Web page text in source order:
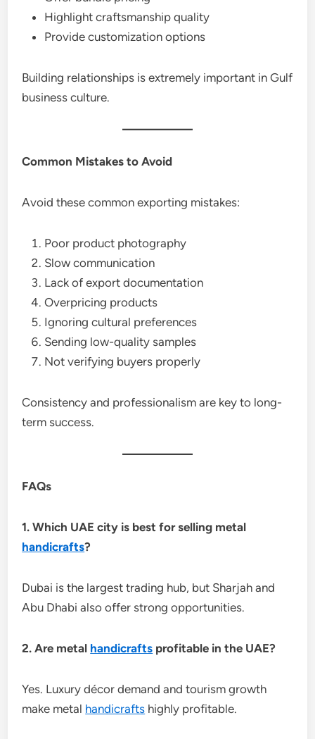
Highlight craftsmanship quality
Provide customization options
Building relationships is extremely important in Gulf
business culture.
Common Mistakes to Avoid
Avoid these common exporting mistakes:
Poor product photography
Slow communication
Lack of export documentation
Overpricing products
Ignoring cultural preferences
Sending low-quality samples
Not verifying buyers properly
Consistency and professionalism are key to long-
term success.
FAQs
1. Which UAE city is best for selling metal
handicrafts?
Dubai is the largest trading hub, but Sharjah and
Abu Dhabi also offer strong opportunities.
2. Are metal handicrafts profitable in the UAE?
Yes. Luxury décor demand and tourism growth
make metal handicrafts highly profitable.